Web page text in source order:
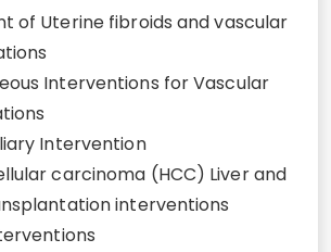
of Uterine fibroids and vascular
Interventions for Vascular
Intervention
carcinoma (HCC) Liver and
interventions